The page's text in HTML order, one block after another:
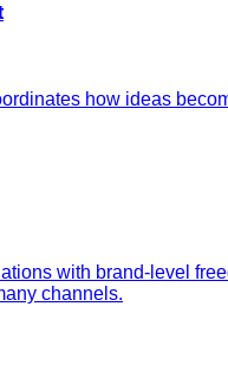
how ideas
with brand-level
channels.